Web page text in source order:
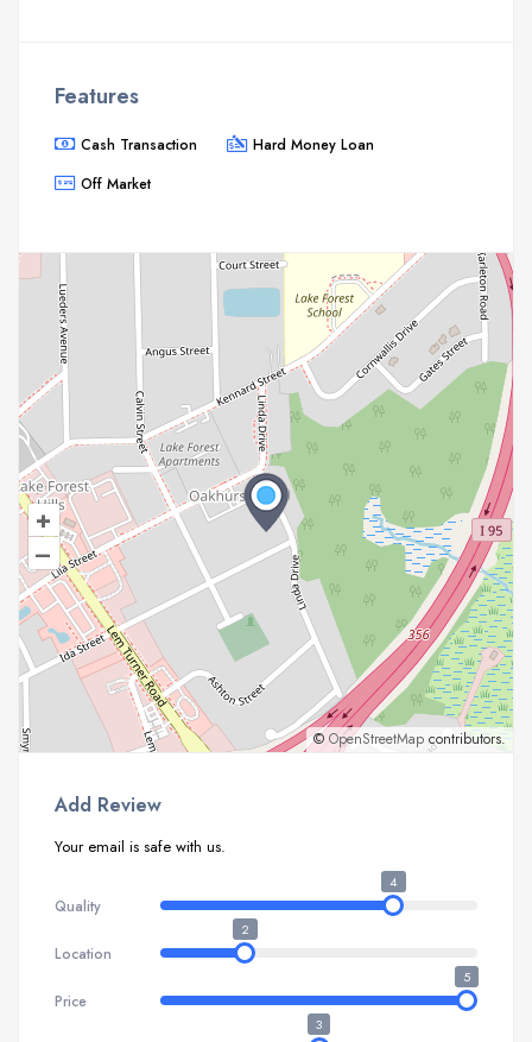
Features
Cash Transaction
Hard Money Loan
Off Market
+
–
© OpenStreetMap contributors.
Add Review
Your email is safe with us.
Quality
4
Location
2
Price
5
3